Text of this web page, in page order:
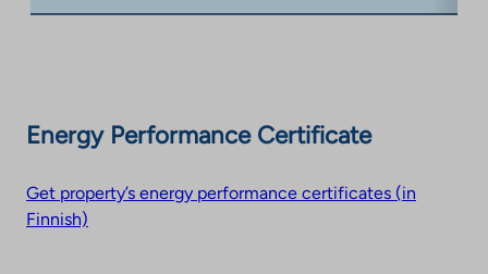
Energy Performance Certificate
Get property’s energy performance certificates (in
Finnish)